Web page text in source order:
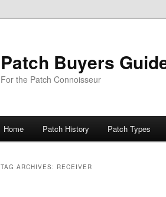
Patch Buyers
For the Patch Connoisseur
Home Patch History Patch Types
TAG ARCHIVES: RECEIVER